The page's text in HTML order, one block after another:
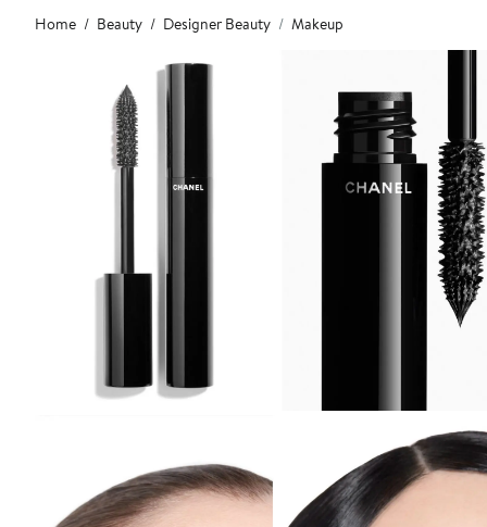
Main
content
Home Beauty Designer Beauty Makeup